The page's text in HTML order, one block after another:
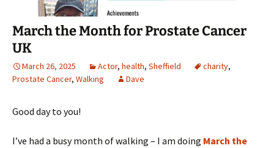
March the Month for Prostate Cancer
UK
March 26, 2025 Actor, health, Sheffield charity,
Prostate Cancer, Walking Dave
Good day to you!
I’ve had a busy month of walking – I am doing March the